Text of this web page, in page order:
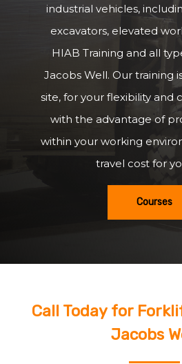
industrial vehicles,
excavators, elevated
HIAB Training and all
Jacobs Well. Our training
site, for your flexibility and
with the advantage of
within your working
travel cost for
Courses
Call Today for
Jacobs